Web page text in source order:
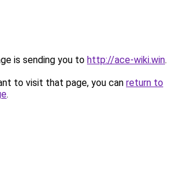
is sending you to http://ace-wiki.win.
to visit that page, you can return to
.